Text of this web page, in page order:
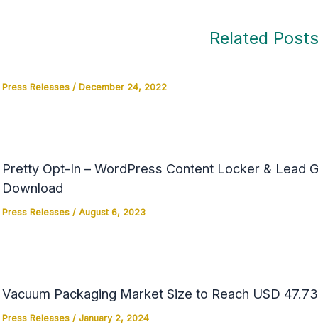
Related Posts
Press Releases/ December 24, 2022
Pretty Opt-In – WordPress Content Locker & Lead
Download
Press Releases/ August 6, 2023
Vacuum Packaging Market Size to Reach USD
Press Releases/ January 2, 2024